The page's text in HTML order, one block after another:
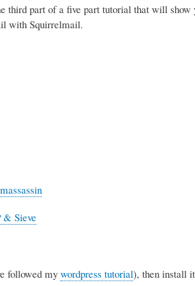
third part of a five part tutorial that will
with Squirrelmail.
& Sieve
followed mywordpress tutorial), then install